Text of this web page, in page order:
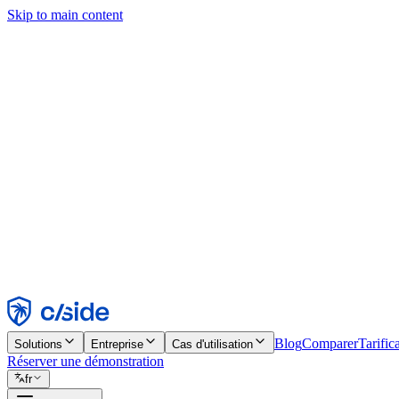
Skip to main content
Rejeter
Solutions Entreprise Cas d'utilisation BlogComparer
Réserver une démonstration
fr